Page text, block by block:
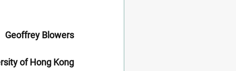
Geoffrey Blowers
of Hong Kong